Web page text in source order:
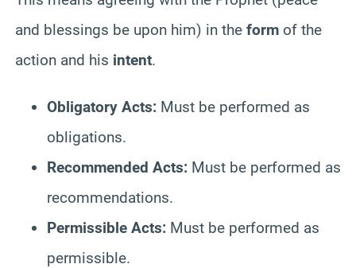
and blessings be upon him) in the form of the
action and his intent.
Obligatory Acts: Must be performed as
obligations.
Recommended Acts: Must be performed as
recommendations.
Permissible Acts: Must be performed as
permissible.